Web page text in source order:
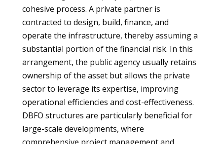
cohesive process. A private partner is
contracted to design, build, finance, and
operate the infrastructure, thereby assuming a
substantial portion of the financial risk. In this
arrangement, the public agency usually retains
ownership of the asset but allows the private
sector to leverage its expertise, improving
operational efficiencies and cost-effectiveness.
DBFO structures are particularly beneficial for
large-scale developments, where